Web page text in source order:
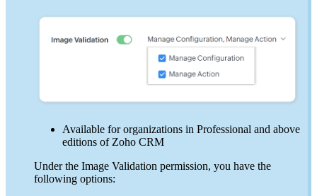
Available for organizations in Professional and above
editions of Zoho CRM
Under the Image Validation permission, you have the
following options: